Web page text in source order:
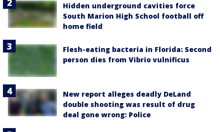
Hidden underground cavities force
South Marion High School football off
home field
Flesh-eating bacteria in Florida: Second
person dies from Vibrio vulnificus
New report alleges deadly DeLand
double shooting was result of drug
deal gone wrong: Police